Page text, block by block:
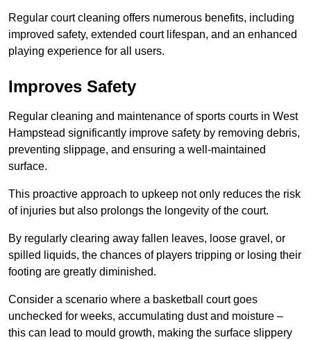
Regular court cleaning offers numerous benefits, including
improved safety, extended court lifespan, and an enhanced
playing experience for all users.
Improves Safety
Regular cleaning and maintenance of sports courts in West
Hampstead significantly improve safety by removing debris,
preventing slippage, and ensuring a well-maintained
surface.
This proactive approach to upkeep not only reduces the risk
of injuries but also prolongs the longevity of the court.
By regularly clearing away fallen leaves, loose gravel, or
spilled liquids, the chances of players tripping or losing their
footing are greatly diminished.
Consider a scenario where a basketball court goes
unchecked for weeks, accumulating dust and moisture –
this can lead to mould growth, making the surface slippery